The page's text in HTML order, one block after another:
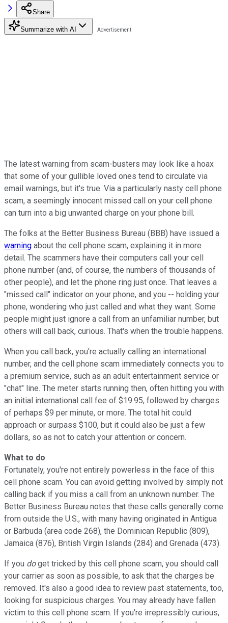
Share
Summarize with AI
The latest warning from scam-busters may look like a hoax
that some of your gullible loved ones tend to circulate via
email warnings, but it's true. Via a particularly nasty cell phone
scam, a seemingly innocent missed call on your cell phone
can turn into a big unwanted charge on your phone bill.
The folks at the Better Business Bureau (BBB) have issued a
warning about the cell phone scam, explaining it in more
detail. The scammers have their computers call your cell
phone number (and, of course, the numbers of thousands of
other people), and let the phone ring just once. That leaves a
"missed call" indicator on your phone, and you -- holding your
phone, wondering who just called and what they want. Some
people might just ignore a call from an unfamiliar number, but
others will call back, curious. That's when the trouble happens.
When you call back, you're actually calling an international
number, and the cell phone scam immediately connects you to
a premium service, such as an adult entertainment service or
"chat" line. The meter starts running then, often hitting you with
an initial international call fee of $19.95, followed by charges
of perhaps $9 per minute, or more. The total hit could
approach or surpass $100, but it could also be just a few
dollars, so as not to catch your attention or concern.
What to do
Fortunately, you're not entirely powerless in the face of this
cell phone scam. You can avoid getting involved by simply not
calling back if you miss a call from an unknown number. The
Better Business Bureau notes that these calls generally come
from outside the U.S., with many having originated in Antigua
or Barbuda (area code 268), the Dominican Republic (809),
Jamaica (876), British Virgin Islands (284) and Grenada (473).
If you doget tricked by this cell phone scam, you should call
your carrier as soon as possible, to ask that the charges be
removed. It's also a good idea to review past statements, too,
looking for suspicious charges. You may already have fallen
victim to this cell phone scam. If you're irrepressibly curious,